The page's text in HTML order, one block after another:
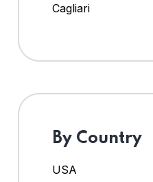
Cagliari
By Country
USA